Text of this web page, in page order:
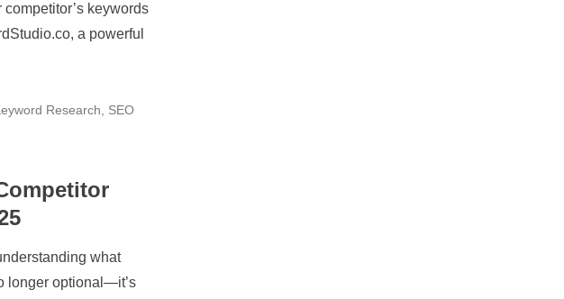
keywords
a powerful
Research SEO
what
longer optional—it’s